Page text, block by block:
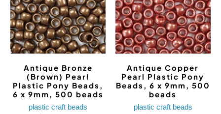
Antique Bronze
(Brown) Pearl
Plastic Pony Beads,
6 x 9mm, 500 beads
plastic craft beads
Antique Copper
Pearl Plastic Pony
Beads, 6 x 9mm, 500
beads
plastic craft beads